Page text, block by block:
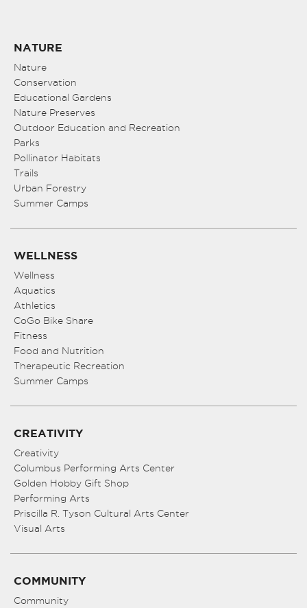
NATURE
Nature
Conservation
Educational Gardens
Nature Preserves
Outdoor Education and Recreation
Parks
Pollinator Habitats
Trails
Urban Forestry
Summer Camps
WELLNESS
Wellness
Aquatics
Athletics
CoGo Bike Share
Fitness
Food and Nutrition
Therapeutic Recreation
Summer Camps
CREATIVITY
Creativity
Columbus Performing Arts Center
Golden Hobby Gift Shop
Performing Arts
Priscilla R. Tyson Cultural Arts Center
Visual Arts
COMMUNITY
Community